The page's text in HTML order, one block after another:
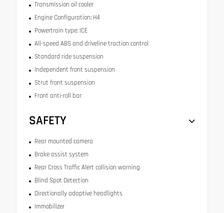
Transmission oil cooler
Engine Configuration: H4
Powertrain type: ICE
All-speed ABS and driveline traction control
Standard ride suspension
Independent front suspension
Strut front suspension
Front anti-roll bar
SAFETY
Rear mounted camera
Brake assist system
Rear Cross Traffic Alert collision warning
Blind Spot Detection
Directionally adaptive headlights
Immobilizer